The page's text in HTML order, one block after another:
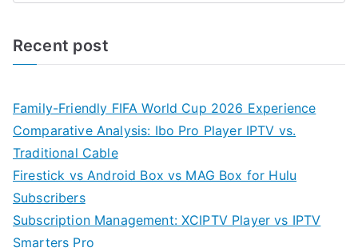
Recent post
Family-Friendly FIFA World Cup 2026 Experience
Comparative Analysis: Ibo Pro Player IPTV vs.
Traditional Cable
Firestick vs Android Box vs MAG Box for Hulu
Subscribers
Subscription Management: XCIPTV Player vs IPTV
Smarters Pro